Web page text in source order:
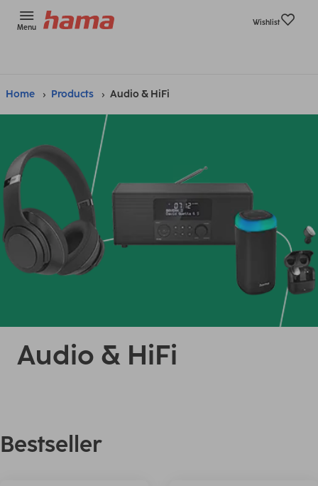
Menu
Wishlist
Home Products Audio & HiFi
Audio & HiFi
Bestseller